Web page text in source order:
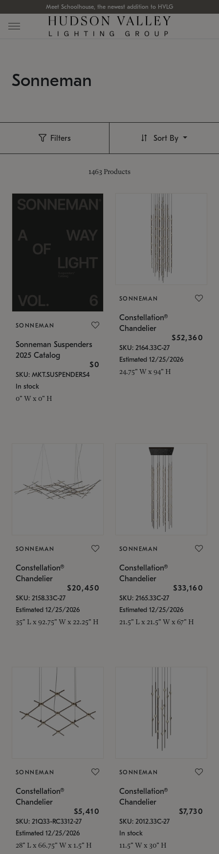
Meet Schoolhouse, the newest addition to HVLG
Sonneman
Filters
1463 Products
Sort By
SONNEMAN
Sonneman Suspenders
2025 Catalog
$0
SKU: MKT.SUSPENDERS4
In stock
0" W x 0" H
SONNEMAN
Constellation®
Chandelier
$52,360
SKU: 2164.33C-27
Estimated 12/25/2026
24.75" W x 94" H
SONNEMAN
Constellation®
Chandelier
$20,450
SKU: 2158.33C-27
Estimated 12/25/2026
35" L x 92.75" W x 22.25" H
SONNEMAN
Constellation®
Chandelier
$33,160
SKU: 2165.33C-27
Estimated 12/25/2026
21.5" L x 21.5" W x 67" H
SONNEMAN
Constellation®
Chandelier
$5,410
SKU: 21Q33-RC3312-27
Estimated 12/25/2026
28" L x 66.75" W x 1.5" H
SONNEMAN
Constellation®
Chandelier
$7,730
SKU: 2012.33C-27
In stock
11.5" W x 30" H